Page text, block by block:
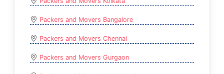
Packers and Movers Bangalore
Packers and Movers Chennai
Packers and Movers Gurgaon